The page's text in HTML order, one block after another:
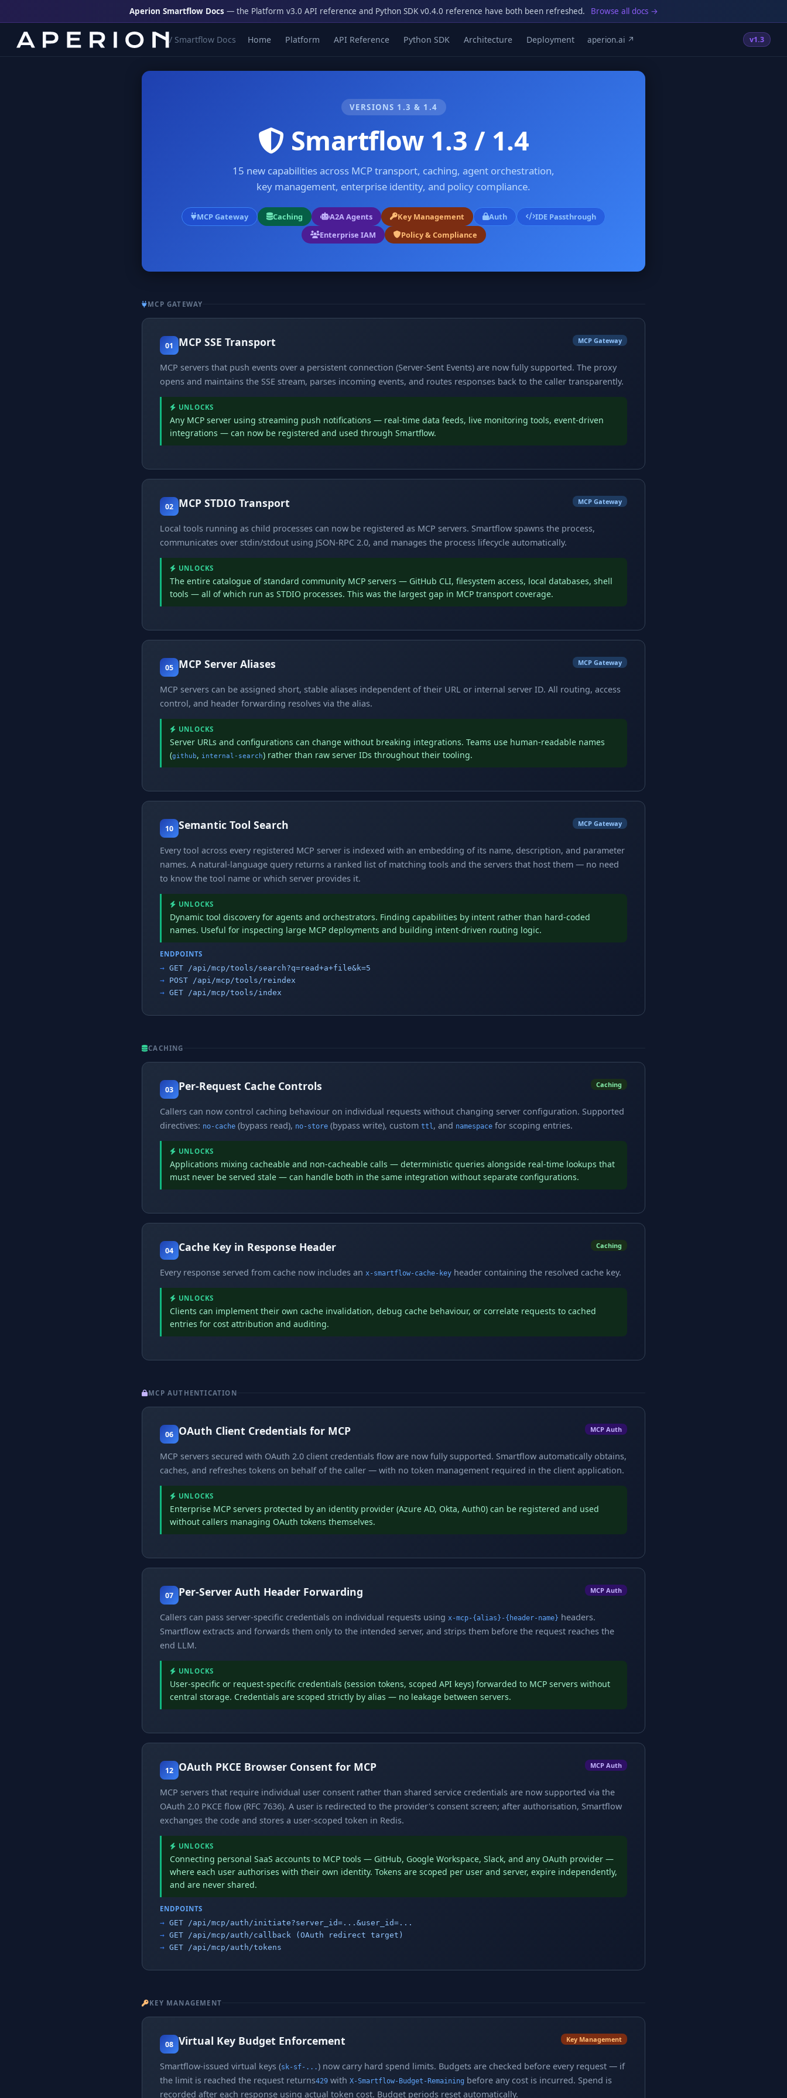
Aperion Smartflow Docs — the Platform v3.0 API reference and Python SDK v0.4.0 reference have both been refreshed. Browse all docs →
/ Smartflow Docs Home Platform API Reference Python SDK Architecture Deployment aperion.ai ↗ v1.3
VERSIONS 1.3 & 1.4
Smartflow 1.3 / 1.4
15 new capabilities across MCP transport, caching, agent orchestration,
key management, enterprise identity, and policy compliance.
MCP Gateway Caching A2A Agents Key Management Auth
IDE Passthrough
Enterprise IAM
Policy & Compliance
MCP GATEWAY
01 MCP SSE Transport MCP Gateway
MCP servers that push events over a persistent connection (Server-Sent Events) are now fully supported. The proxy
opens and maintains the SSE stream, parses incoming events, and routes responses back to the caller transparently.
UNLOCKS
Any MCP server using streaming push notifications — real-time data feeds, live monitoring tools, event-driven
integrations — can now be registered and used through Smartflow.
02 MCP STDIO Transport MCP Gateway
Local tools running as child processes can now be registered as MCP servers. Smartflow spawns the process,
communicates over stdin/stdout using JSON-RPC 2.0, and manages the process lifecycle automatically.
UNLOCKS
The entire catalogue of standard community MCP servers — GitHub CLI, filesystem access, local databases, shell
tools — all of which run as STDIO processes. This was the largest gap in MCP transport coverage.
05 MCP Server Aliases MCP Gateway
MCP servers can be assigned short, stable aliases independent of their URL or internal server ID. All routing, access
control, and header forwarding resolves via the alias.
UNLOCKS
Server URLs and configurations can change without breaking integrations. Teams use human-readable names
(github, internal-search) rather than raw server IDs throughout their tooling.
10 Semantic Tool Search MCP Gateway
Every tool across every registered MCP server is indexed with an embedding of its name, description, and parameter
names. A natural-language query returns a ranked list of matching tools and the servers that host them — no need
to know the tool name or which server provides it.
UNLOCKS
Dynamic tool discovery for agents and orchestrators. Finding capabilities by intent rather than hard-coded
names. Useful for inspecting large MCP deployments and building intent-driven routing logic.
ENDPOINTS
GET /api/mcp/tools/search?q=read+a+file&k=5
POST /api/mcp/tools/reindex
GET /api/mcp/tools/index
CACHING
03 Per-Request Cache Controls Caching
Callers can now control caching behaviour on individual requests without changing server configuration. Supported
directives: no-cache (bypass read), no-store (bypass write), custom ttl, and namespace for scoping entries.
UNLOCKS
Applications mixing cacheable and non-cacheable calls — deterministic queries alongside real-time lookups that
must never be served stale — can handle both in the same integration without separate configurations.
04 Cache Key in Response Header Caching
Every response served from cache now includes an x-smartflow-cache-key header containing the resolved cache key.
UNLOCKS
Clients can implement their own cache invalidation, debug cache behaviour, or correlate requests to cached
entries for cost attribution and auditing.
MCP AUTHENTICATION
06 OAuth Client Credentials for MCP MCP Auth
MCP servers secured with OAuth 2.0 client credentials flow are now fully supported. Smartflow automatically obtains,
caches, and refreshes tokens on behalf of the caller — with no token management required in the client application.
UNLOCKS
Enterprise MCP servers protected by an identity provider (Azure AD, Okta, Auth0) can be registered and used
without callers managing OAuth tokens themselves.
07 Per-Server Auth Header Forwarding MCP Auth
Callers can pass server-specific credentials on individual requests using x-mcp-{alias}-{header-name} headers.
Smartflow extracts and forwards them only to the intended server, and strips them before the request reaches the
end LLM.
UNLOCKS
User-specific or request-specific credentials (session tokens, scoped API keys) forwarded to MCP servers without
central storage. Credentials are scoped strictly by alias — no leakage between servers.
12 OAuth PKCE Browser Consent for MCP MCP Auth
MCP servers that require individual user consent rather than shared service credentials are now supported via the
OAuth 2.0 PKCE flow (RFC 7636). A user is redirected to the provider's consent screen; after authorisation, Smartflow
exchanges the code and stores a user-scoped token in Redis.
UNLOCKS
Connecting personal SaaS accounts to MCP tools — GitHub, Google Workspace, Slack, and any OAuth provider —
where each user authorises with their own identity. Tokens are scoped per user and server, expire independently,
and are never shared.
ENDPOINTS
GET /api/mcp/auth/initiate?server_id=...&user_id=...
GET /api/mcp/auth/callback (OAuth redirect target)
GET /api/mcp/auth/tokens
KEY MANAGEMENT
08 Virtual Key Budget Enforcement Key Management
Smartflow-issued virtual keys (sk-sf-...) now carry hard spend limits. Budgets are checked before every request — if
the limit is reached the request returns429 with X-Smartflow-Budget-Remaining before any cost is incurred. Spend is
recorded after each response using actual token cost. Budget periods reset automatically.